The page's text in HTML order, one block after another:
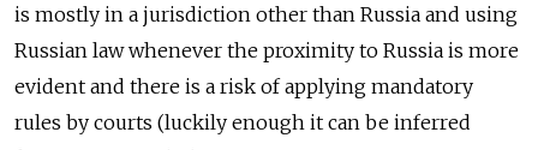
is mostly in a jurisdiction other than Russia and using
Russian law whenever the proximity to Russia is more
evident and there is a risk of applying mandatory
rules by courts (luckily enough it can be inferred